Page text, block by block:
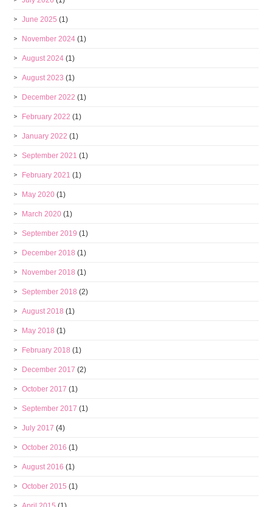
June 2025 (1)
November 2024 (1)
August 2024 (1)
August 2023 (1)
December 2022 (1)
February 2022 (1)
January 2022 (1)
September 2021 (1)
February 2021 (1)
May 2020 (1)
March 2020 (1)
September 2019 (1)
December 2018 (1)
November 2018 (1)
September 2018 (2)
August 2018 (1)
May 2018 (1)
February 2018 (1)
December 2017 (2)
October 2017 (1)
September 2017 (1)
July 2017 (4)
October 2016 (1)
August 2016 (1)
October 2015 (1)